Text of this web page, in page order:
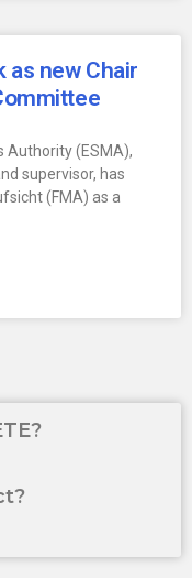
as new Chair
Authority (ESMA),
supervisor, has
(FMA) as a